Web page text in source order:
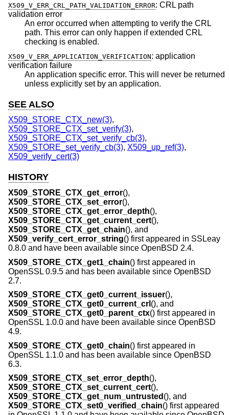
X509_V_ERR_CRL_PATH_VALIDATION_ERROR: CRL path
validation error
An error occurred when attempting to verify the CRL
path. This error can only happen if extended CRL
checking is enabled.
X509_V_ERR_APPLICATION_VERIFICATION: application
verification failure
An application specific error. This will never be returned
unless explicitly set by an application.
SEE ALSO
X509_STORE_CTX_new(3),
X509_STORE_CTX_set_verify(3),
X509_STORE_CTX_set_verify_cb(3),
X509_STORE_set_verify_cb(3), X509_up_ref(3),
X509_verify_cert(3)
HISTORY
X509_STORE_CTX_get_error(),
X509_STORE_CTX_set_error(),
X509_STORE_CTX_get_error_depth(),
X509_STORE_CTX_get_current_cert(),
X509_STORE_CTX_get_chain(), and
X509_verify_cert_error_string() first appeared in SSLeay
0.8.0 and have been available since OpenBSD 2.4.
X509_STORE_CTX_get1_chain() first appeared in
OpenSSL 0.9.5 and has been available since OpenBSD
2.7.
X509_STORE_CTX_get0_current_issuer(),
X509_STORE_CTX_get0_current_crl (), and
X509_STORE_CTX_get0_parent_ctx() first appeared in
OpenSSL 1.0.0 and have been available since OpenBSD
4.9.
X509_STORE_CTX_get0_chain() first appeared in
OpenSSL 1.1.0 and has been available since OpenBSD
6.3.
X509_STORE_CTX_set_error_depth(),
X509_STORE_CTX_set_current_cert(),
X509_STORE_CTX_get_num_untrusted (), and
X509_STORE_CTX_set0_verified_chain() first appeared